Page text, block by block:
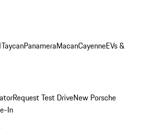
TaycanPanameraMacanCayenneEVs &
Request Test DriveNew Porsche
In